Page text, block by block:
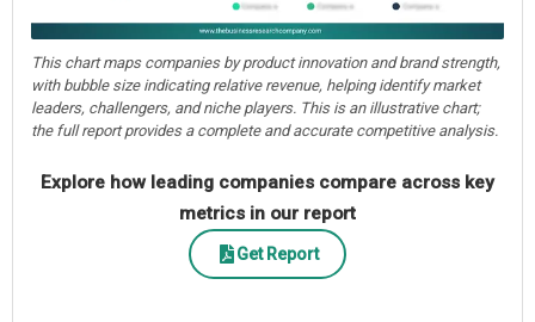
This chart maps companies by product innovation and brand strength,
with bubble size indicating relative revenue, helping identify market
leaders, challengers, and niche players. This is an illustrative chart;
the full report provides a complete and accurate competitive analysis.
Explore how leading companies compare across key
metrics in our report
Get Report